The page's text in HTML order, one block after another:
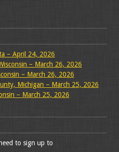
– April 24, 2026
– March 26, 2026
– March 26, 2026
Michigan – March 25, 2026
– March 25, 2026
to sign up to